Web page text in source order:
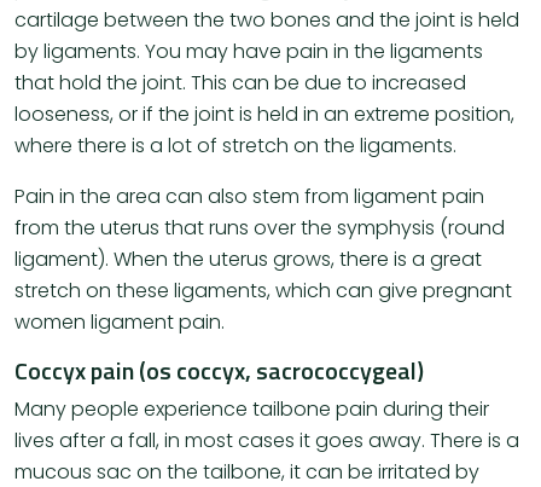
cartilage between the two bones and the joint is held
by ligaments. You may have pain in the ligaments
that hold the joint. This can be due to increased
looseness, or if the joint is held in an extreme position,
where there is a lot of stretch on the ligaments.
Pain in the area can also stem from ligament pain
from the uterus that runs over the symphysis (round
ligament). When the uterus grows, there is a great
stretch on these ligaments, which can give pregnant
women ligament pain.
Coccyx pain (os coccyx, sacrococcygeal)
Many people experience tailbone pain during their
lives after a fall, in most cases it goes away. There is a
mucous sac on the tailbone, it can be irritated by